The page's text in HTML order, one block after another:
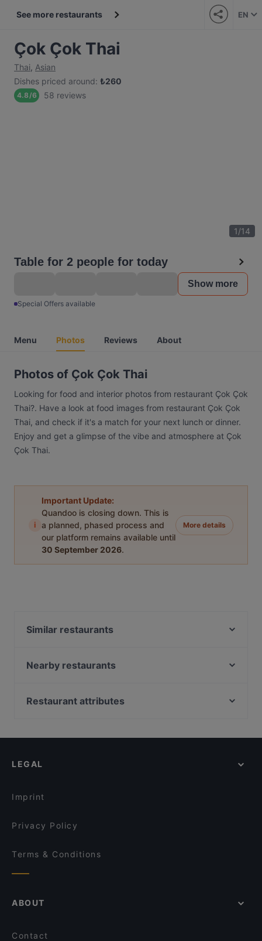
See more restaurants EN
Çok Çok Thai
Thai, Asian
Dishes priced around: ₺260
4.8/6 58 reviews
1/14
Table for 2 people for today
Show more
Special Offers available
Menu Photos Reviews About
Photos of Çok Çok Thai
Looking for food and interior photos from restaurant Çok Çok
Thai?. Have a look at food images from restaurant Çok Çok
Thai, and check if it's a match for your next lunch or dinner.
Enjoy and get a glimpse of the vibe and atmosphere at Çok
Çok Thai.
i
Important Update:
Quandoo is closing down. This is
a planned, phased process and
our platform remains available until
30 September 2026.
More details
Similar restaurants
Bahane Pera
Zeytinli Restaurant
Palmiye Restaurant
Nearby restaurants
Hacı Abdullah Lokantası
Şaibe Teras
Sa Va Anatolian Breakfast House
Restaurant attributes
Family-friendly Restaurants in Istanbul
LEGAL
Imprint
Privacy Policy
Terms & Conditions
ABOUT
Contact